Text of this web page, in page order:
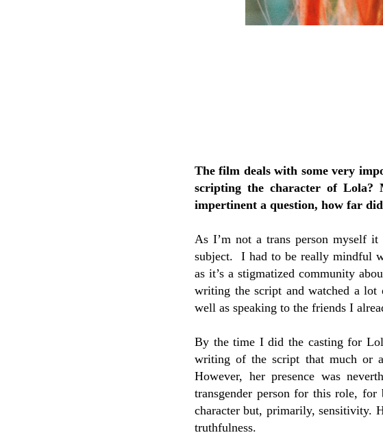
The film deals with some very
scripting the character of
impertinent a question, how far
As I’m not a trans person myself
subject. I had to be really mindful
as it’s a stigmatized community
writing the script and watched a lot
well as speaking to the friends I
By the time I did the casting for
writing of the script that much or
However, her presence was
transgender person for this role,
character but, primarily, sensitivity.
truthfulness.